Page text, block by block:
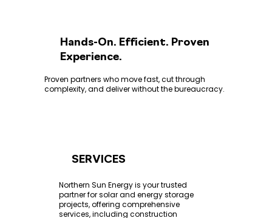
Hands-On. Efficient. Proven
Experience.
Proven partners who move fast, cut through
complexity, and deliver without the bureaucracy.
SERVICES
Northern Sun Energy is your trusted
partner for solar and energy storage
projects, offering comprehensive
services, including construction